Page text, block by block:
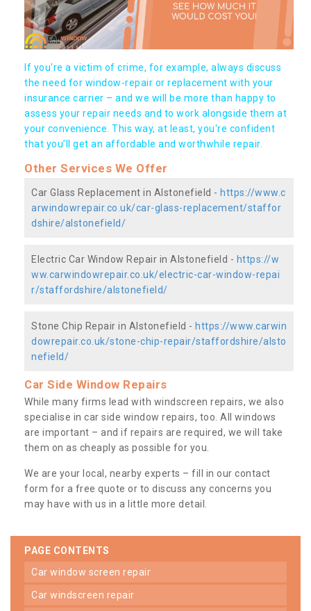
If you're a victim of crime, for example, always discuss
the need for window-repair or replacement with your
insurance carrier – and we will be more than happy to
assess your repair needs and to work alongside them at
your convenience. This way, at least, you're confident
that you’ll get an affordable and worthwhile repair.
Other Services We Offer
Car Glass Replacement in Alstonefield - https://www.c
arwindowrepair.co.uk/car-glass-replacement/staffor
dshire/alstonefield/
Electric Car Window Repair in Alstonefield - https://w
ww.carwindowrepair.co.uk/electric-car-window-repai
r/staffordshire/alstonefield/
Stone Chip Repair in Alstonefield - https://www.carwin
dowrepair.co.uk/stone-chip-repair/staffordshire/alsto
nefield/
Car Side Window Repairs
While many firms lead with windscreen repairs, we also
specialise in car side window repairs, too. All windows
are important – and if repairs are required, we will take
them on as cheaply as possible for you.
We are your local, nearby experts – fill in our contact
form for a free quote or to discuss any concerns you
may have with us in a little more detail.
PAGE CONTENTS
car window screen repair
car windscreen repair